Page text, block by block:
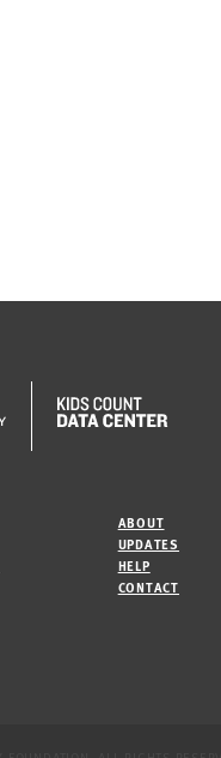
ABOUT
UPDATES
HELP
CONTACT